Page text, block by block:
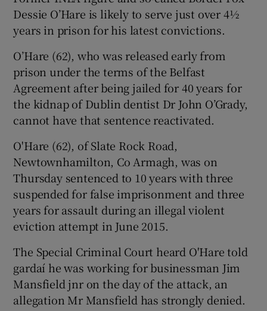
Show Gaeilge sub sections
Show History sub sections
Show Sponsored sub sections
Dessie O’Hare is likely to serve just over 4½
years in prison for his latest convictions.
O’Hare (62), who was released early from
prison under the terms of the Belfast
Agreement after being jailed for 40 years for
the kidnap of Dublin dentist Dr John O’Grady,
cannot have that sentence reactivated.
O'Hare (62), of Slate Rock Road,
Newtownhamilton, Co Armagh, was on
Thursday sentenced to 10 years with three
suspended for false imprisonment and three
years for assault during an illegal violent
eviction attempt in June 2015.
The Special Criminal Court heard O'Hare told
gardaí he was working for businessman Jim
Mansfield jnr on the day of the attack, an
allegation Mr Mansfield has strongly denied.